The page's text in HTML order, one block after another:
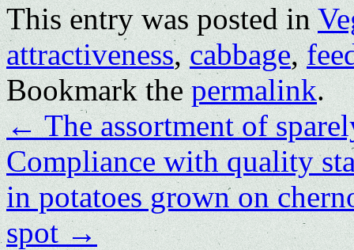
This entry was posted in
attractiveness,cabbage,
Bookmark thepermalink.
←The assortment of
Compliance with quality
in potatoes grown on
spot→